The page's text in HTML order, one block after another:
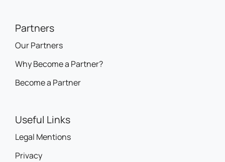
Partners
Our Partners
Why Become a Partner?
Become a Partner
Useful Links
Legal Mentions
Privacy